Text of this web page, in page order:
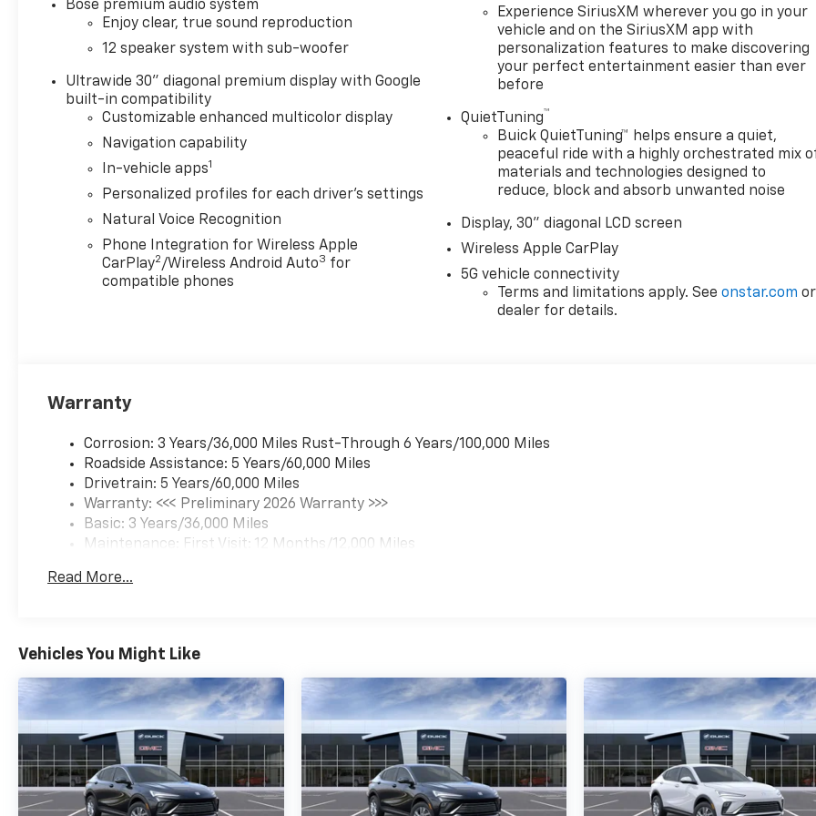
Leather steering wheel, Leatherette Seat Trim, Low tire pressure warning, Navigation System, Occupant
sensing airbag, Outside temperature display, Overhead airbag, Overhead console, Panic alarm, Passenger door
bin, Passenger vanity mirror, Power door mirrors, Power driver seat, Power Liftgate, Power Panoramic Sunroof
with Sunshade, Power passenger seat, Power steering, Power windows, Premium audio system: Buick
Infotainment System, Radio data system, Radio: Infotainment Center, Rear air conditioning, Rear anti-roll bar,
Rear reading lights, Rear side impact airbag, Rear window defroster, Rear window wiper, Remote keyless entry,
Security system, SiriusXM with 360L Trial Subscription, Speed control, Speed-sensing steering, Spoiler, Steering
wheel mounted audio controls, Tachometer, Telescoping steering wheel, Tilt steering wheel, Traction control,
Trip computer, Turn signal indicator mirrors, Variably intermittent wipers, Voltmeter, Wheels: 20 Alloy with
Medium Android Finish, Wireless Apple CarPlay, and Wireless Google Android Auto. Must qualify for GMS Pricing
(General Motors Employee Pricing), Price includes: $1000 - GM Employee Appreciation Certificate Program. Exp.
01/04/2027 $1250 - Buick & GMC Consumer Cash Program. Exp. 08/31/2026 $500 - GM Rewards Card Sales Sign
Up and Spend Offer. Exp. 09/30/2026
Bose premium audio system
Enjoy clear, true sound reproduction
12 speaker system with sub-woofer
Ultrawide 30" diagonal premium display with Google
built-in compatibility
Customizable enhanced multicolor display
Navigation capability
In-vehicle apps1
Personalized profiles for each driver's settings
Natural Voice Recognition
Phone Integration for Wireless Apple
CarPlay2/Wireless Android Auto3 for
compatible phones
Experience SiriusXM wherever you go in your
vehicle and on the SiriusXM app with
personalization features to make discovering
your perfect entertainment easier than ever
before
QuietTuning™
Buick QuietTuning™ helps ensure a quiet,
peaceful ride with a highly orchestrated mix
materials and technologies designed to
reduce, block and absorb unwanted noise
Display, 30" diagonal LCD screen
Wireless Apple CarPlay
5G vehicle connectivity
Terms and limitations apply. Seeonstar.com or
dealer for details.
Warranty
Corrosion: 3 Years/36,000 Miles Rust-Through 6 Years/100,000 Miles
Roadside Assistance: 5 Years/60,000 Miles
Drivetrain: 5 Years/60,000 Miles
Warranty: <<< Preliminary 2026 Warranty >>>
Basic: 3 Years/36,000 Miles
Maintenance: First Visit: 12 Months/12,000 Miles
Read More...
Vehicles You Might Like